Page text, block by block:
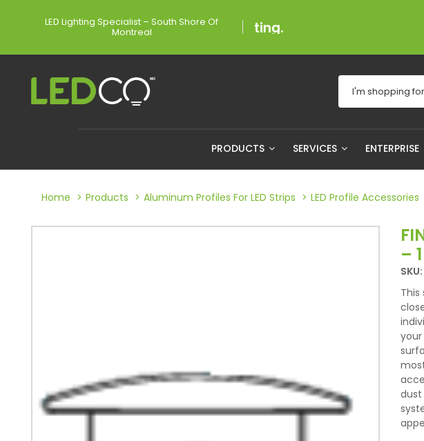
LED Lighting Specialist – South Shore Of
Montreal
PRODUCTS SERVICES ENTERPRISE
Home Products Aluminum Profiles For LED Strips LED Profile Accessories
–
SKU:
your
dust